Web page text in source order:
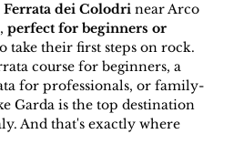
Ferrata dei Colodri near Arco
perfect for beginners or
take their first steps on rock.
course for beginners, a
for professionals, or family-
Garda is the top destination
And that's exactly where